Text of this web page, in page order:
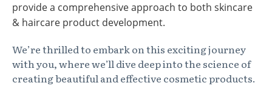
provide a comprehensive approach to both skincare
& haircare product development.
We’re thrilled to embark on this exciting journey
with you, where we’ll dive deep into the science of
creating beautiful and effective cosmetic products.